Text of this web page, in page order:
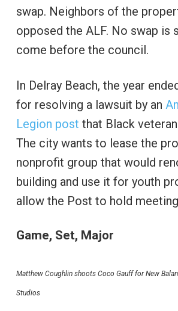
swap. Neighbors of the
opposed the ALF. No swap is
come before the council.
In Delray Beach, the year
for resolving a lawsuit by an
Legion post that Black
The city wants to lease the
nonprofit group that would
building and use it for youth
allow the Post to hold
Game, Set, Major
Matthew Coughlin shoots Coco Gauff for New
Studios